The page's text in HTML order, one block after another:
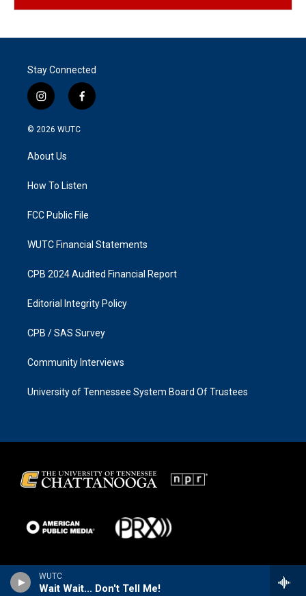
WUTC
Wait Wait... Don't Tell Me!
Stay Connected
i
n
s
a
g
a
f
a
k
© 2026 WUTC
About Us
How To Listen
FCC Public File
WUTC Financial Statements
CPB 2024 Audited Financial Report
Editorial Integrity Policy
CPB / SAS Survey
Community Interviews
University of Tennessee System Board Of Trustees